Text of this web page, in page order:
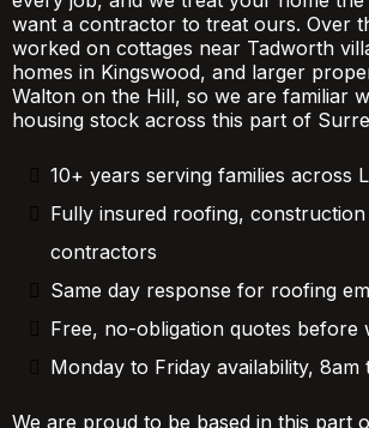
want a contractor to treat ours. Over
worked on cottages near Tadworth
homes in Kingswood, and larger
Walton on the Hill, so we are familiar
housing stock across this part of
10+ years serving families across
Fully insured roofing,
contractors
Same day response for roofing
Free, no-obligation quotes before
Monday to Friday availability, 8am
We are proud to be based in this part